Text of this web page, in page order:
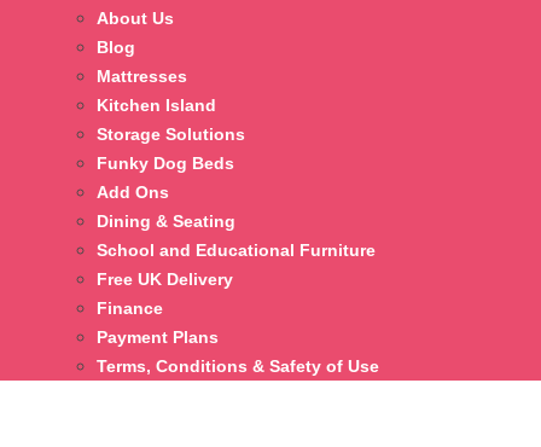
About Us
Blog
Mattresses
Kitchen Island
Storage Solutions
Funky Dog Beds
Add Ons
Dining & Seating
School and Educational Furniture
Free UK Delivery
Finance
Payment Plans
Terms, Conditions & Safety of Use